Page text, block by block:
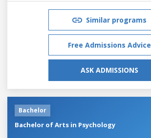
Similar programs
Free Admissions Advice
ASK ADMISSIONS
Bachelor
Bachelor of Arts in Psychology